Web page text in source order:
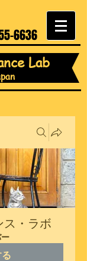
6636
Lab
ス・ラボ